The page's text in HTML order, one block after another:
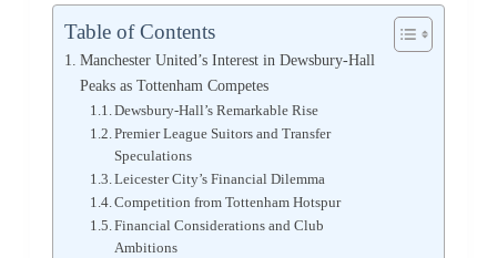
Table of Contents
Manchester United’s Interest in Dewsbury-Hall
Peaks as Tottenham Competes
Dewsbury-Hall’s Remarkable Rise
Premier League Suitors and Transfer
Speculations
Leicester City’s Financial Dilemma
Competition from Tottenham Hotspur
Financial Considerations and Club
Ambitions